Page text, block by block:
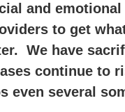
and
to get
We have
continue to
even several